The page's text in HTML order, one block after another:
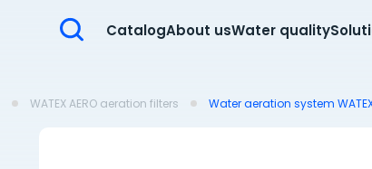
CatalogAbout usWater quality
WATEX AERO aeration filters Water aeration system WATEX